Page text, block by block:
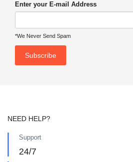
Enter your E-mail Address
*We Never Send Spam
NEED HELP?
Support
24/7